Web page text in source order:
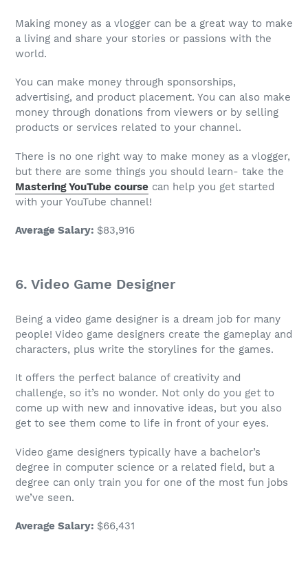
Making money as a vlogger can be a great way to make
a living and share your stories or passions with the
world.
You can make money through sponsorships,
advertising, and product placement. You can also make
money through donations from viewers or by selling
products or services related to your channel.
There is no one right way to make money as a vlogger,
but there are some things you should learn- take the
Mastering YouTube course can help you get started
with your YouTube channel!
Average Salary: $83,916
6. Video Game Designer
Being a video game designer is a dream job for many
people! Video game designers create the gameplay and
characters, plus write the storylines for the games.
It offers the perfect balance of creativity and
challenge, so it’s no wonder. Not only do you get to
come up with new and innovative ideas, but you also
get to see them come to life in front of your eyes.
Video game designers typically have a bachelor’s
degree in computer science or a related field, but a
degree can only train you for one of the most fun jobs
we’ve seen.
Average Salary: $66,431